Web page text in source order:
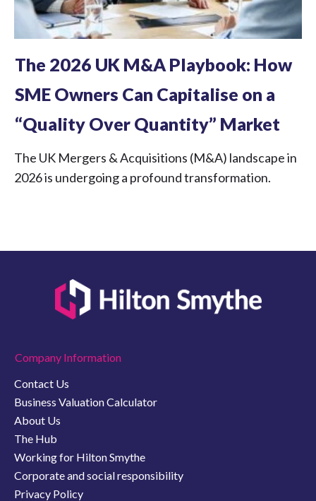
The 2026 UK M&A Playbook: How
SME Owners Can Capitalise on a
“Quality Over Quantity” Market
The UK Mergers & Acquisitions (M&A) landscape in
2026 is undergoing a profound transformation.
Company Information
Contact Us
Business Valuation Calculator
About Us
The Hub
Working for Hilton Smythe
Corporate and social responsibility
Privacy Policy